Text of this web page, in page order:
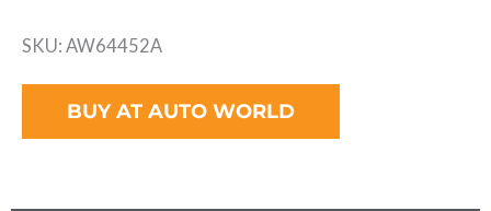
SKU: AW64452A
BUY AT AUTO WORLD